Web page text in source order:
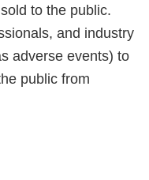
to the public.
and industry
adverse events) to
public from